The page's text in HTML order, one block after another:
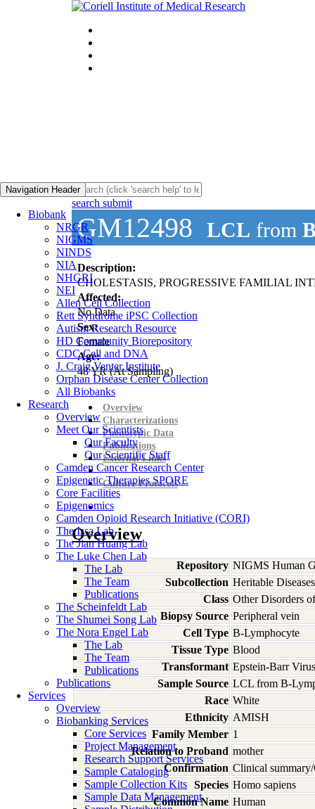
Navigation Header
Biobank
NRGR
NIGMS
NINDS
NIA
NHGRI
NEI
Allen Cell Collection
Rett Syndrome iPSC Collection
Autism Research Resource
HD Community Biorepository
CDC Cell and DNA
J. Craig Venter Institute
Orphan Disease Center Collection
All Biobanks
Research
Overview
Meet Our Scientists
Our Faculty
Our Scientific Staff
Camden Cancer Research Center
Epigenetic Therapies SPORE
Core Facilities
Epigenomics
Camden Opioid Research Initiative (CORI)
The Issa Lab
The Jian Huang Lab
The Luke Chen Lab
The Lab
The Team
Publications
The Scheinfeldt Lab
The Shumei Song Lab
The Nora Engel Lab
The Lab
The Team
Publications
Publications
Services
Overview
Biobanking Services
Core Services
Project Management
Research Support Services
Sample Cataloging
Sample Collection Kits
Sample Data Management
search submit
GM12498 LCL from
Description:
CHOLESTASIS, PROGRESSIVE FAMILIAL
Affected:
No Data
Sex:
Female
Age:
48YR(At Sampling)
Overview
Characterizations
Phenotypic Data
Publications
External Links
Culture Protocols
Overview
Repository NIGMS Human
Subcollection Heritable Diseases
Class Other Disorders
Biopsy Source Peripheral vein
Cell Type B-Lymphocyte
Tissue Type Blood
Transformant Epstein-Barr Virus
Sample Source LCL from B-
Race White
Ethnicity AMISH
Family Member 1
Relation to Proband mother
Confirmation Clinical
Species Homo sapiens
Common Name Human